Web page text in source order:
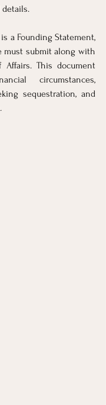
a Founding Statement,
must submit along with
This document
circumstances,
sequestration, and